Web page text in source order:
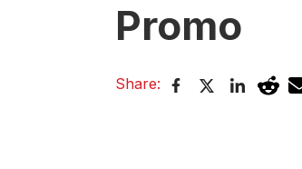
Promo
Share: